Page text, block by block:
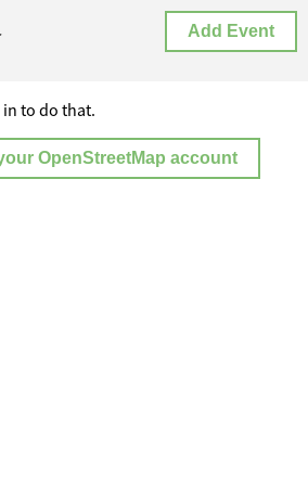
Add Event
in to do that.
OpenStreetMap account